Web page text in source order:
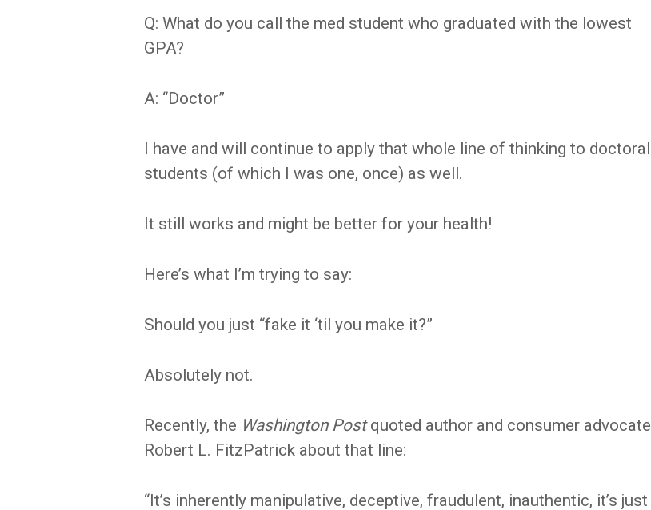
Q: What do you call the med student who graduated with the lowest
GPA?
A: “Doctor”
I have and will continue to apply that whole line of thinking to doctoral
students (of which I was one, once) as well.
It still works and might be better for your health!
Here’s what I’m trying to say:
Should you just “fake it ‘til you make it?”
Absolutely not.
Recently, the Washington Postquoted author and consumer advocate
Robert L. FitzPatrick about that line:
“It’s inherently manipulative, deceptive, fraudulent, inauthentic, it’s just